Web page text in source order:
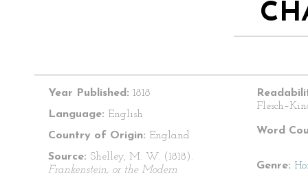
Year Published: 1818
Language: English
Country of Origin: England
Source: Shelley, M. W. (1818).
Frankenstein, or the Modern
Word
Genre: